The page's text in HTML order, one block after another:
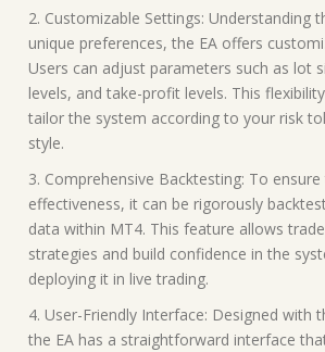
2. Customizable Settings: Understanding
unique preferences, the EA offers
Users can adjust parameters such as lot
levels, and take-profit levels. This
tailor the system according to your risk
style.
3. Comprehensive Backtesting: To ensure
effectiveness, it can be rigorously
data within MT4. This feature allows
strategies and build confidence in the
deploying it in live trading.
4. User-Friendly Interface: Designed with
the EA has a straightforward interface